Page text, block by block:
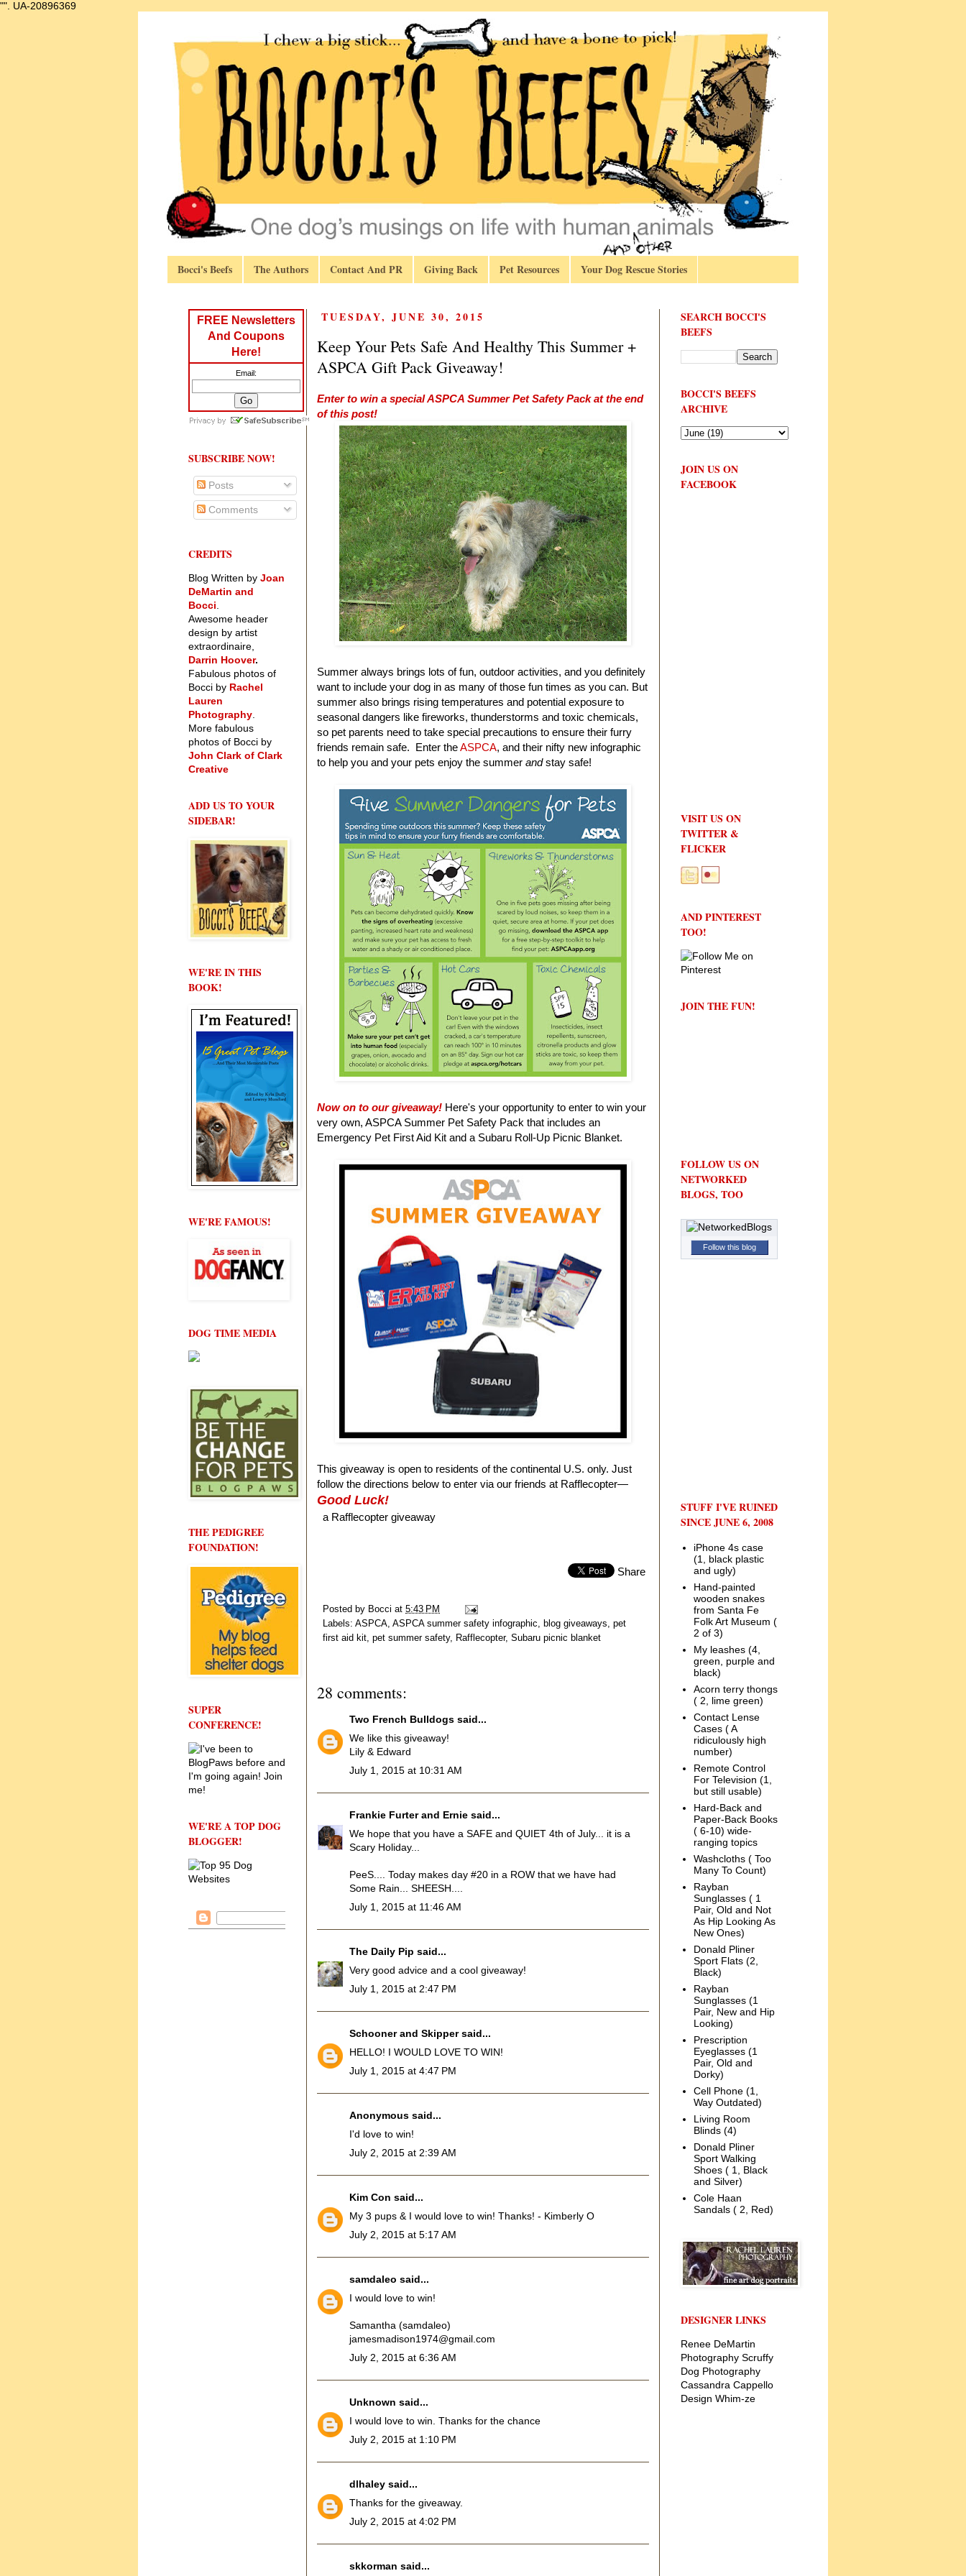
"". UA-20896369
Bocci's Beefs The Authors Contact And PR Giving Back Pet Resources Your Dog Rescue Stories
TUESDAY, JUNE 30, 2015
Keep Your Pets Safe And Healthy This Summer +
ASPCA Gift Pack Giveaway!
Enter to win a special ASPCA Summer Pet Safety Pack at the end
of this post!
Summer always brings lots of fun, outdoor activities, and you definitely
want to include your dog in as many of those fun times as you can. But
summer also brings rising temperatures and potential exposure to
seasonal dangers like fireworks, thunderstorms and toxic chemicals,
so pet parents need to take special precautions to ensure their furry
friends remain safe. Enter theASPCA, and their nifty new infographic
to help you and your pets enjoy the summer andstay safe!
Now on to our giveaway! Here's your opportunity to enter to win your
very own, ASPCA Summer Pet Safety Pack that includes an
Emergency Pet First Aid Kit and a Subaru Roll-Up Picnic Blanket.
This giveaway is open to residents of the continental U.S. only. Just
follow the directions below to enter via our friends at Rafflecopter—
Good Luck!
a Rafflecopter giveaway
Share
Posted by Bocci at 5:43 PM
Labels: ASPCA, ASPCA summer safety infographic, blog giveaways, pet
first aid kit, pet summer safety, Rafflecopter, Subaru picnic blanket
28 comments:
Two French Bulldogs said...
We like this giveaway!
Lily & Edward
July 1, 2015 at 10:31 AM
Frankie Furter and Ernie said...
We hope that you have a SAFE and QUIET 4th of July... it is a
Scary Holiday...
PeeS.... Today makes day #20 in a ROW that we have had
Some Rain... SHEESH....
July 1, 2015 at 11:46 AM
The Daily Pip said...
Very good advice and a cool giveaway!
July 1, 2015 at 2:47 PM
Schooner and Skippersaid...
HELLO! I WOULD LOVE TO WIN!
July 1, 2015 at 4:47 PM
Anonymous said...
I'd love to win!
July 2, 2015 at 2:39 AM
Kim Con said...
My 3 pups & I would love to win! Thanks! - Kimberly O
July 2, 2015 at 5:17 AM
samdaleo said...
I would love to win!
Samantha (samdaleo)
jamesmadison1974@gmail.com
July 2, 2015 at 6:36 AM
Unknown said...
I would love to win. Thanks for the chance
July 2, 2015 at 1:10 PM
dlhaley said...
Thanks for the giveaway.
July 2, 2015 at 4:02 PM
skkorman said...
FREE Newsletters
And Coupons
Here!
Email:
SUBSCRIBE NOW!
Posts
Comments
CREDITS
Blog Written by Joan
DeMartin and
Bocci
Awesome header
design by artist
extraordinaire,
Darrin Hoover.
Fabulous photos of
Bocci by Rachel
Lauren
Photography
More fabulous
photos of Bocci by
John Clark of Clark
Creative
ADD US TO YOUR
SIDEBAR!
WE'RE IN THIS
BOOK!
WE'RE FAMOUS!
DOG TIME MEDIA
THE PEDIGREE
FOUNDATION!
SUPER
CONFERENCE!
WE'RE A TOP DOG
BLOGGER!
SEARCH BOCCI'S
BEEFS
BOCCI'S BEEFS
ARCHIVE
JOIN US ON
FACEBOOK
VISIT US ON
TWITTER &
FLICKER
AND PINTEREST
TOO!
JOIN THE FUN!
FOLLOW US ON
NETWORKED
BLOGS, TOO
Follow this blog
STUFF I'VE RUINED
SINCE JUNE 6, 2008
iPhone 4s case
(1, black plastic
and ugly)
Hand-painted
wooden snakes
from Santa Fe
Folk Art Museum (
2 of 3)
My leashes (4,
green, purple and
black)
Acorn terry thongs
( 2, lime green)
Contact Lense
Cases ( A
ridiculously high
number)
Remote Control
For Television (1,
but still usable)
Hard-Back and
Paper-Back Books
( 6-10) wide-
ranging topics
Washcloths ( Too
Many To Count)
Rayban
Sunglasses ( 1
Pair, Old and Not
As Hip Looking As
New Ones)
Donald Pliner
Sport Flats (2,
Black)
Rayban
Sunglasses (1
Pair, New and Hip
Looking)
Prescription
Eyeglasses (1
Pair, Old and
Dorky)
Cell Phone (1,
Way Outdated)
Living Room
Blinds (4)
Donald Pliner
Sport Walking
Shoes ( 1, Black
and Silver)
Cole Haan
Sandals ( 2, Red)
DESIGNER LINKS
Renee DeMartin
Photography Scruffy
Dog Photography
Cassandra Cappello
Design Whim-ze